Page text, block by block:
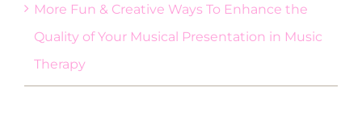
More Fun & Creative Ways To Enhance the
Quality of Your Musical Presentation in Music
Therapy